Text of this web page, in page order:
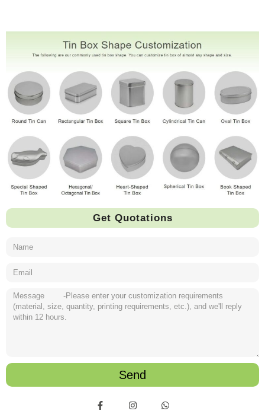
Get Quotations
Send